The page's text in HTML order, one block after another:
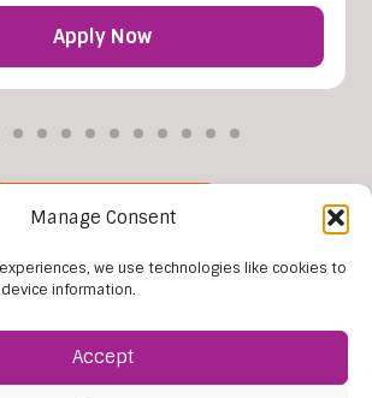
Manage Consent
we use technologies like cookies to
information.
Accept
Apply Now
More Vacancies